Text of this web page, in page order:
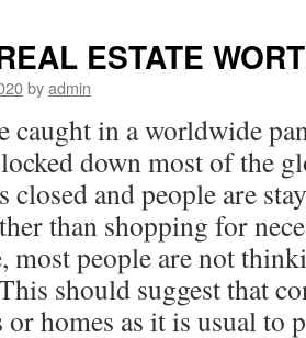
ESTATE
byadmin
caught in a worldwide
down most of the
closed and people are
than shopping for
most people are not
should suggest that
homes as it is usual to